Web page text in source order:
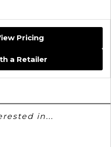
Pricing
a Retailer
in...